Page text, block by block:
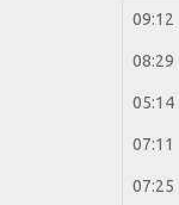
09:12
08:29
05:14
07:11
07:25